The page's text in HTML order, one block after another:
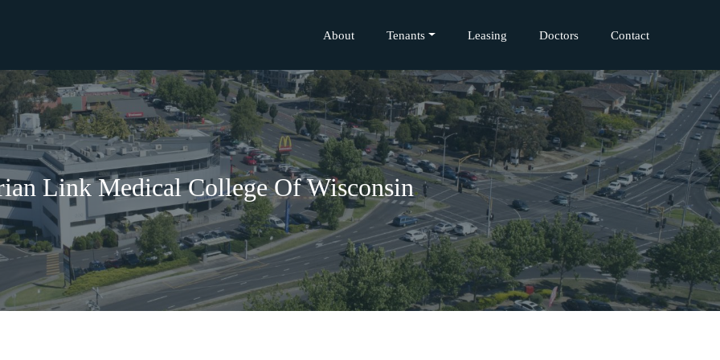
About Tenants Leasing Doctors Contact
Link Medical College Of Wisconsin